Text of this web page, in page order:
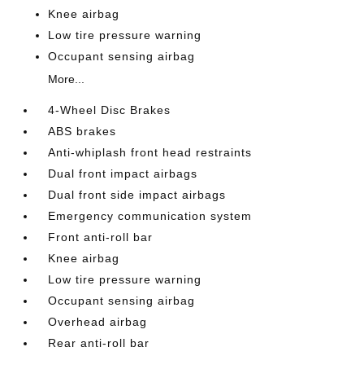
Knee airbag
Low tire pressure warning
Occupant sensing airbag
More...
4-Wheel Disc Brakes
ABS brakes
Anti-whiplash front head restraints
Dual front impact airbags
Dual front side impact airbags
Emergency communication system
Front anti-roll bar
Knee airbag
Low tire pressure warning
Occupant sensing airbag
Overhead airbag
Rear anti-roll bar